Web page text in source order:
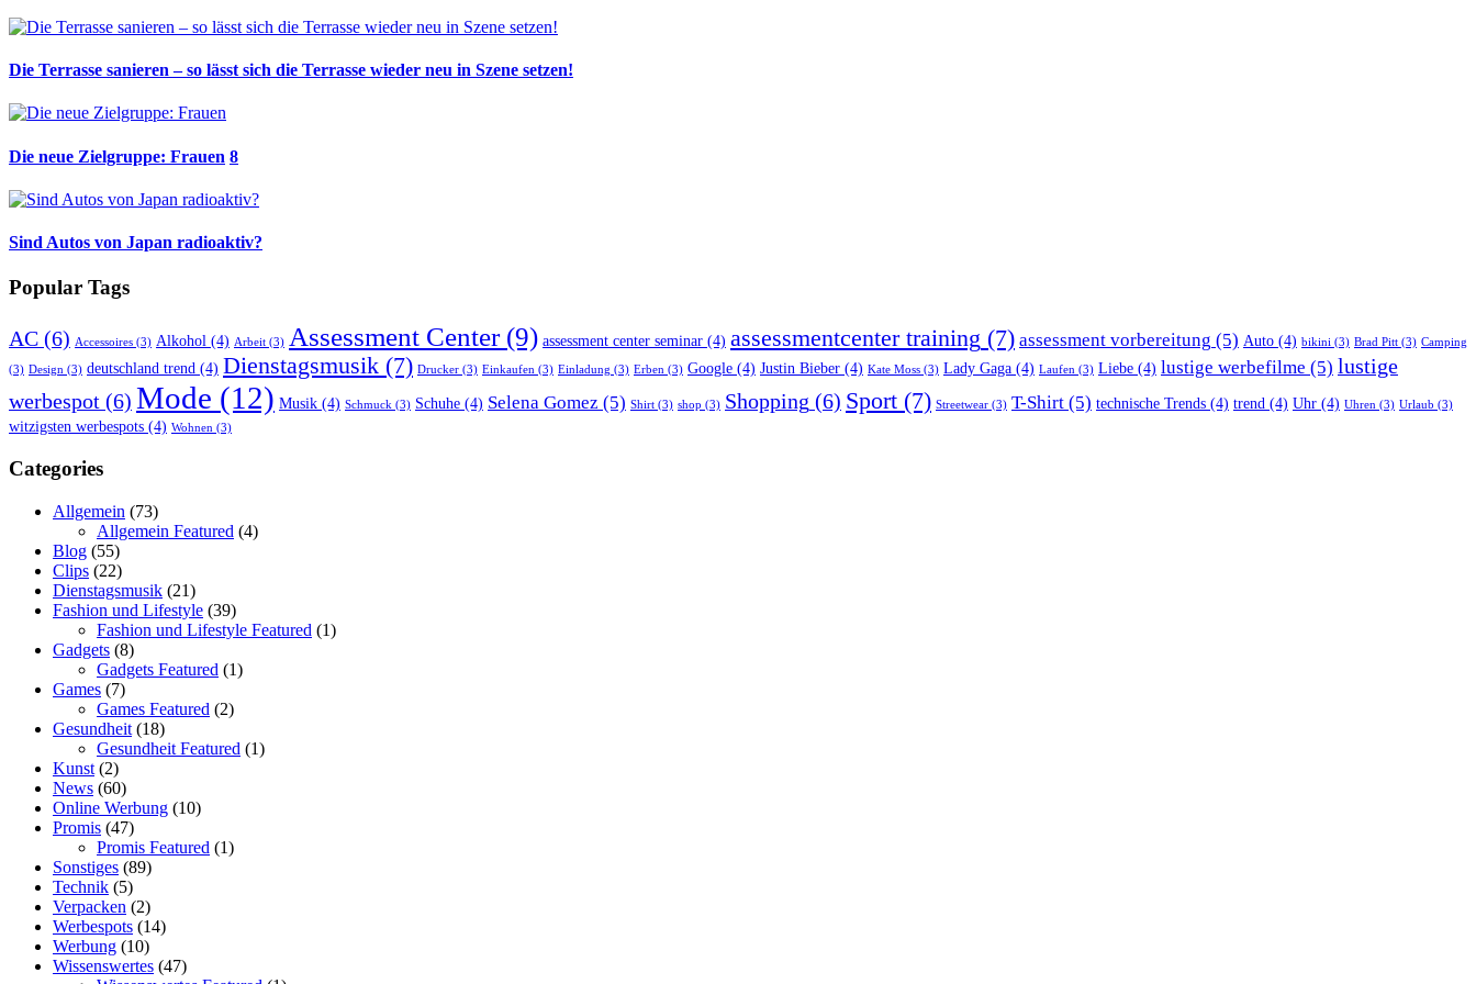
Die Terrasse sanieren – so lässt sich die Terrasse wieder neu in Szene setzen!
Die neue Zielgruppe: Frauen 8
Sind Autos von Japan radioaktiv?
Popular Tags
AC (6) Accessoires (3) Alkohol (4) Arbeit (3) Assessment Center(9) assessment center seminar (4) assessmentcenter training (7) assessment vorbereitung (5) Auto (4) bikini (3) Brad Pitt (3) Camping
(3) Design (3) deutschland trend (4) Dienstagsmusik (7) Drucker (3) Einkaufen (3) Einladung (3) Erben (3) Google (4) Justin Bieber (4) Kate Moss (3) Lady Gaga (4) Laufen (3) Liebe (4) lustige werbefilme (5) lustige
werbespot (6) Mode (12) Musik (4) Schmuck (3) Schuhe (4) Selena Gomez (5) Shirt (3) shop (3) Shopping (6) Sport (7) Streetwear (3) T-Shirt (5) technische Trends (4) trend (4) Uhr (4) Uhren (3) Urlaub (3)
witzigsten werbespots (4) Wohnen (3)
Categories
Allgemein (73)
Allgemein Featured (4)
Blog (55)
Clips (22)
Dienstagsmusik (21)
Fashion und Lifestyle (39)
Fashion und Lifestyle Featured (1)
Gadgets (8)
Gadgets Featured (1)
Games (7)
Games Featured (2)
Gesundheit (18)
Gesundheit Featured (1)
Kunst (2)
News (60)
Online Werbung (10)
Promis (47)
Promis Featured (1)
Sonstiges (89)
Technik (5)
Verpacken (2)
Werbespots (14)
Werbung (10)
Wissenswertes (47)